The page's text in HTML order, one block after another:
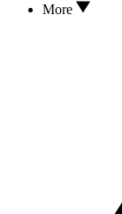
More